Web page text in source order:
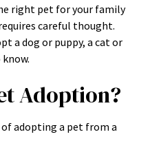
right pet for your family
careful thought.
a dog or puppy, a cat or
Adoption?
adopting a pet from a